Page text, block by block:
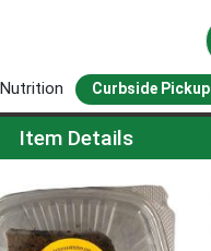
Curbside Pickup
Page
Item Details